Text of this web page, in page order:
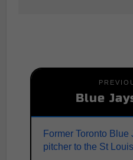
Blue
Former Toronto Blue
pitcher to the St